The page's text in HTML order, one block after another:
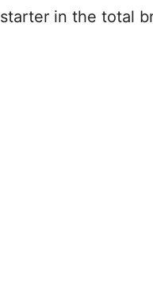
starter in the total